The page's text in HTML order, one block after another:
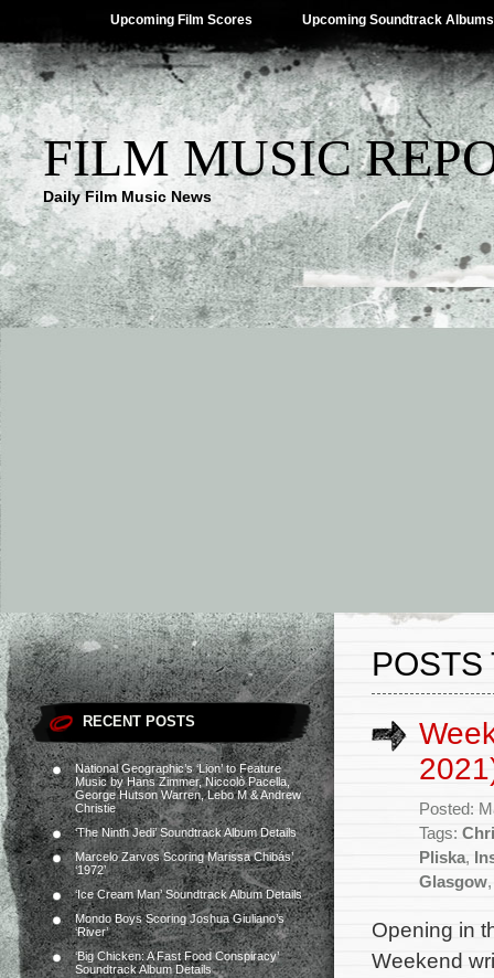
Upcoming Film Scores Upcoming Soundtrack Albums
FILM MUSIC
Daily Film Music News
RECENT POSTS
National Geographic’s ‘Lion’ to Feature
Music by Hans Zimmer, Niccolò Pacella,
George Hutson Warren, Lebo M & Andrew
Christie
‘The Ninth Jedi’ Soundtrack Album Details
Marcelo Zarvos Scoring Marissa Chibás’
‘1972’
‘Ice Cream Man’ Soundtrack Album Details
Mondo Boys Scoring Joshua Giuliano’s
‘River’
‘Big Chicken: A Fast Food Conspiracy’
Soundtrack Album Details
POSTS
Posted:
Tags:
Pliska,
Glasgow
Opening in
Weekend